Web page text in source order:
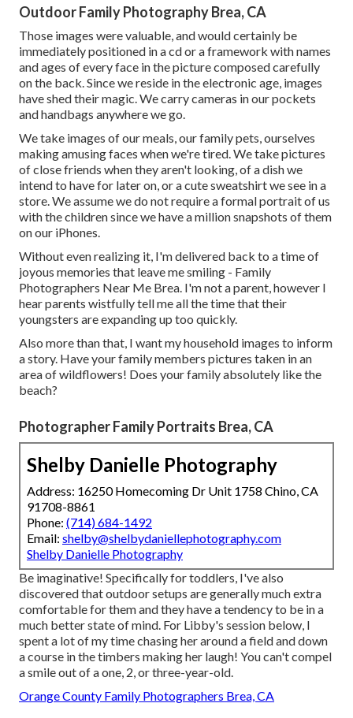
Outdoor Family Photography Brea, CA
Those images were valuable, and would certainly be
immediately positioned in a cd or a framework with names
and ages of every face in the picture composed carefully
on the back. Since we reside in the electronic age, images
have shed their magic. We carry cameras in our pockets
and handbags anywhere we go.
We take images of our meals, our family pets, ourselves
making amusing faces when we're tired. We take pictures
of close friends when they aren't looking, of a dish we
intend to have for later on, or a cute sweatshirt we see in a
store. We assume we do not require a formal portrait of us
with the children since we have a million snapshots of them
on our iPhones.
Without even realizing it, I'm delivered back to a time of
joyous memories that leave me smiling - Family
Photographers Near Me Brea. I'm not a parent, however I
hear parents wistfully tell me all the time that their
youngsters are expanding up too quickly.
Also more than that, I want my household images to inform
a story. Have your family members pictures taken in an
area of wildflowers! Does your family absolutely like the
beach?
Photographer Family Portraits Brea, CA
Shelby Danielle Photography
Address: 16250 Homecoming Dr Unit 1758 Chino, CA
91708-8861
Phone: (714) 684-1492
Email: shelby@shelbydaniellephotography.com
Shelby Danielle Photography
Be imaginative! Specifically for toddlers, I've also
discovered that outdoor setups are generally much extra
comfortable for them and they have a tendency to be in a
much better state of mind. For Libby's session below, I
spent a lot of my time chasing her around a field and down
a course in the timbers making her laugh! You can't compel
a smile out of a one, 2, or three-year-old.
Orange County Family Photographers Brea, CA